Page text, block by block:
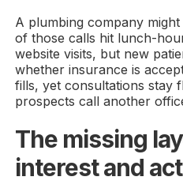
A plumbing company
of those calls hit lunch-
website visits, but new
whether insurance is
fills, yet consultations stay
prospects call another
The missing
interest and